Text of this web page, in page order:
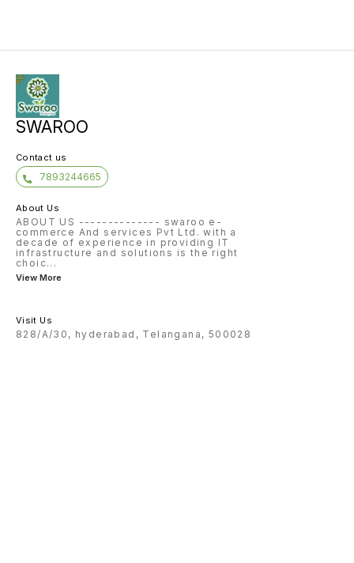
SWAROO
Contact us
7893244665
About Us
ABOUT US -------------- swaroo e-
commerce And services Pvt Ltd. with a
decade of experience in providing IT
infrastructure and solutions is the right
choic...
View More
Visit Us
828/A/30, hyderabad, Telangana, 500028